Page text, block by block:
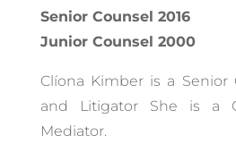
Senior Counsel 2016
Junior Counsel 2000
Clíona Kimber is a Senior
and Litigator She is a
Mediator.